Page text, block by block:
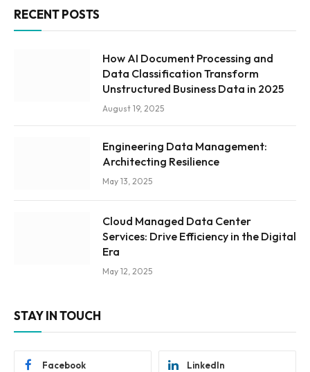
RECENT POSTS
How AI Document Processing and
Data Classification Transform
Unstructured Business Data in 2025
August 19, 2025
Engineering Data Management:
Architecting Resilience
May 13, 2025
Cloud Managed Data Center
Services: Drive Efficiency in the Digital
Era
May 12, 2025
STAY IN TOUCH
Facebook LinkedIn